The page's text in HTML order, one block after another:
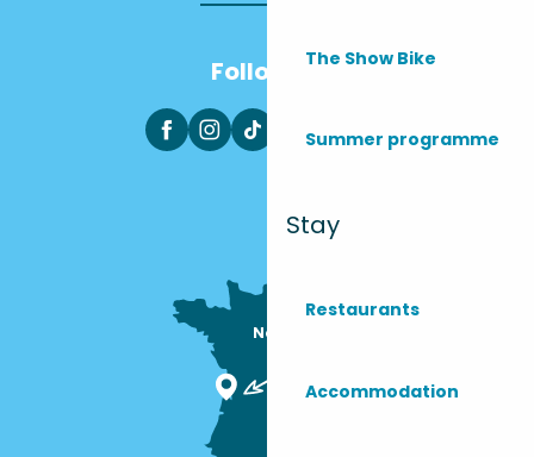
The Show Bike
Summer programme
Stay
Restaurants
Accommodation
Follow us
Nous sommes